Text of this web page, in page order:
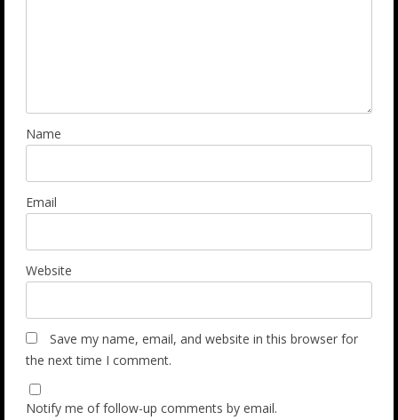
Name
Email
Website
Save my name, email, and website in this browser for
the next time I comment.
Notify me of follow-up comments by email.